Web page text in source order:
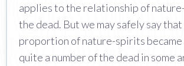
applies to the relationship of
the dead. But we may safely say
proportion of nature-spirits
quite a number of the dead in some